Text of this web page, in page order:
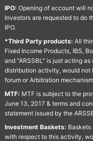
IPO: Opening of account will
Investors are requested to do
IPO.
*Third Party products: All
Fixed Income Products, IBS,
and "ARSSBL" is just acting
distribution activity, would not
forum or Arbitration
MTF: MTF is subject to the
June 13, 2017 & terms and
statement issued by the
Investment Baskets: Baskets
with respect to this activity,